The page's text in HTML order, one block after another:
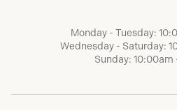
Monday - Tuesday:
Wednesday - Saturday:
Sunday: